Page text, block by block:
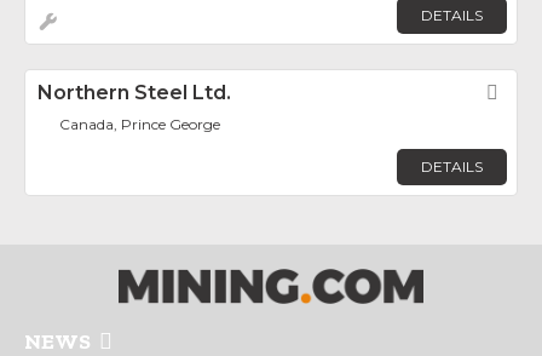
DETAILS
Northern Steel Ltd.
Canada, Prince George
DETAILS
NEWS